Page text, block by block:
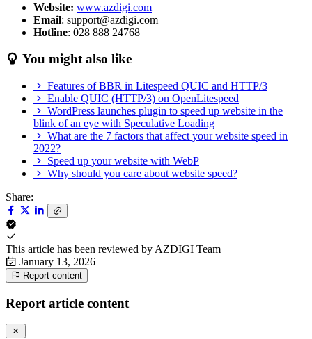
Website: www.azdigi.com
Email: support@azdigi.com
Hotline: 028 888 24768
You might also like
Features of BBR in Litespeed QUIC and HTTP/3
Enable QUIC (HTTP/3) on OpenLitespeed
WordPress launches plugin to speed up website in the
blink of an eye with Speculative Loading
What are the 7 factors that affect your website speed in
2022?
Speed up your website with WebP
Why should you care about website speed?
Share:
This article has been reviewed by AZDIGI Team
January 13, 2026
Report content
Report article content